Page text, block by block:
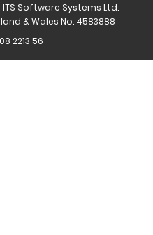
Software Systems Ltd.
& Wales No. 4583888
2213 56